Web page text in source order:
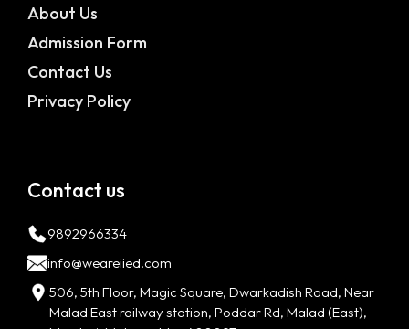
About Us
Admission Form
Contact Us
Privacy Policy
Contact us
9892966334
info@weareiied.com
506, 5th Floor, Magic Square, Dwarkadish Road, Near
Malad East railway station, Poddar Rd, Malad (East),